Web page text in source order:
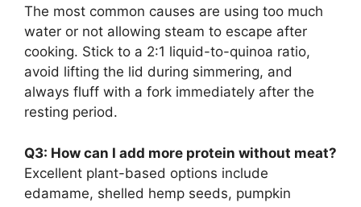
The most common causes are using too much
water or not allowing steam to escape after
cooking. Stick to a 2:1 liquid-to-quinoa ratio,
avoid lifting the lid during simmering, and
always fluff with a fork immediately after the
resting period.
Q3: How can I add more protein without meat?
Excellent plant-based options include
edamame, shelled hemp seeds, pumpkin